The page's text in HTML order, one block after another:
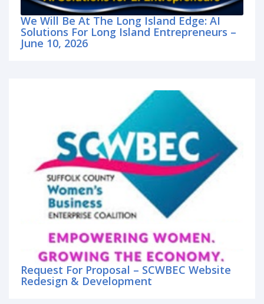
We Will Be At The Long Island Edge: AI
Solutions For Long Island Entrepreneurs –
June 10, 2026
Request For Proposal – SCWBEC Website
Redesign & Development